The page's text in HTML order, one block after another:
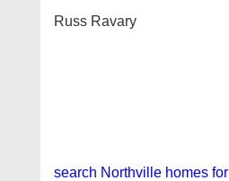
Russ Ravary
search Northville homes for